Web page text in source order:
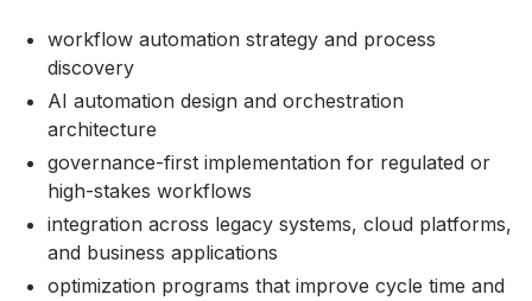
workflow automation strategy and process
discovery
AI automation design and orchestration
architecture
governance-first implementation for regulated or
high-stakes workflows
integration across legacy systems, cloud platforms,
and business applications
optimization programs that improve cycle time and